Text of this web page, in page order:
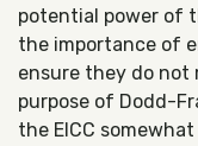
potential power of
the importance of
ensure they do
purpose of Dodd-
the EICC